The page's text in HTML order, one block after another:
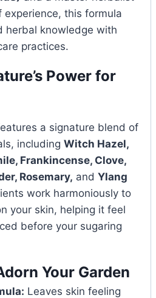
experience, this formula
herbal knowledge with
practices.
Power for
a signature blend of
including Witch Hazel,
Frankincense, Clove,
Rosemary, and Ylang
work harmoniously to
your skin, helping it feel
before your sugaring
Your Garden
Leaves skin feeling